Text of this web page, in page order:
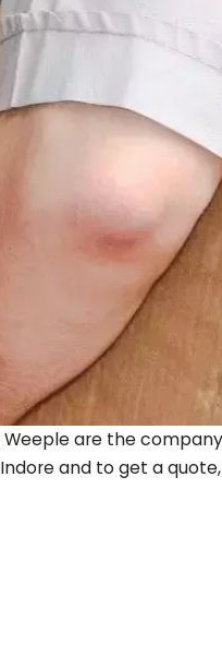
are the
and to get a